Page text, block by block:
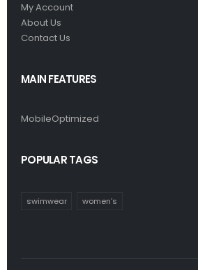
My Account
About Us
Contact Us
MAIN FEATURES
MobileOptimized
POPULAR TAGS
swimwear women's